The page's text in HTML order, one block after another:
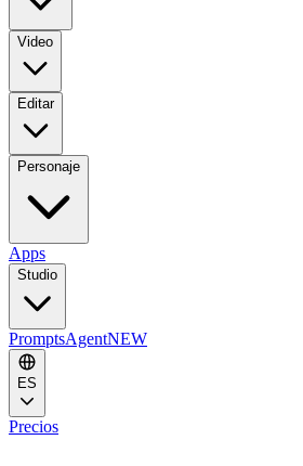
Video
Editar
Personaje
Apps
Studio
PromptsAgentNEW
ES
Precios